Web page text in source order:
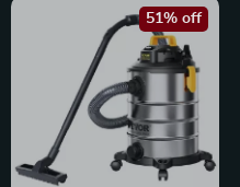
51% off